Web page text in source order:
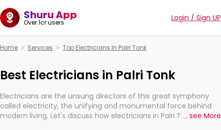
Shuru App
Over 1cr users Login / Sign UP
Home Services Top Electricians In Palri Tonk
Best Electricians in Palri Tonk
Electricians are the unsung directors of this great symphony
called electricity, the unifying and monumental force behind
modern living. Let's discuss how electricians in Palri Tonk, are,
... see More